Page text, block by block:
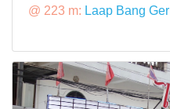
@ 223 m: Laap Bang Ger